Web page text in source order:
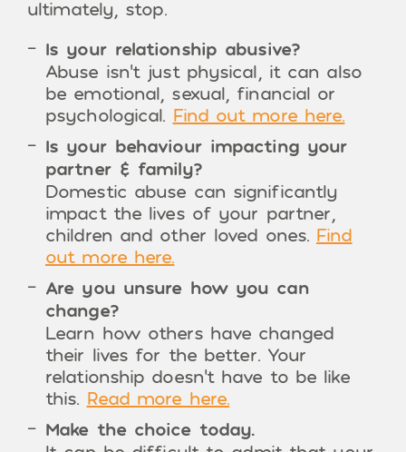
ultimately, stop.
Is your relationship abusive?
Abuse isn’t just physical, it can also
be emotional, sexual, financial or
psychological. Find out more here.
Is your behaviour impacting your
partner & family?
Domestic abuse can significantly
impact the lives of your partner,
children and other loved ones. Find
out more here.
Are you unsure how you can
change?
Learn how others have changed
their lives for the better. Your
relationship doesn’t have to be like
this. Read more here.
Make the choice today.